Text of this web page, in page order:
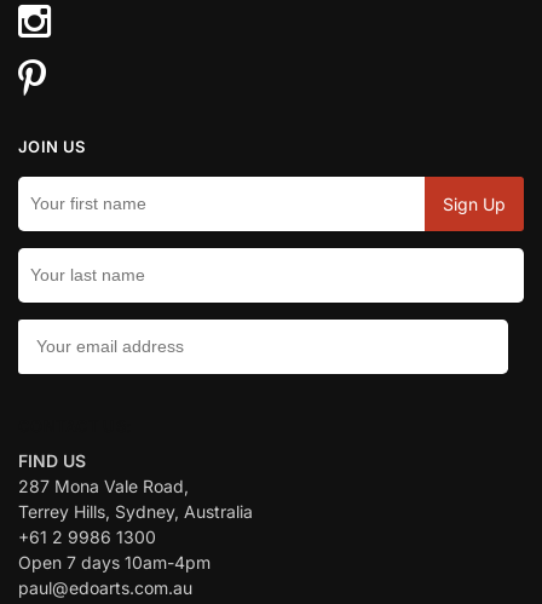
JOIN US
FIND US
287 Mona Vale Road,
Terrey Hills, Sydney, Australia
+61 2 9986 1300
Open 7 days 10am-4pm
paul@edoarts.com.au